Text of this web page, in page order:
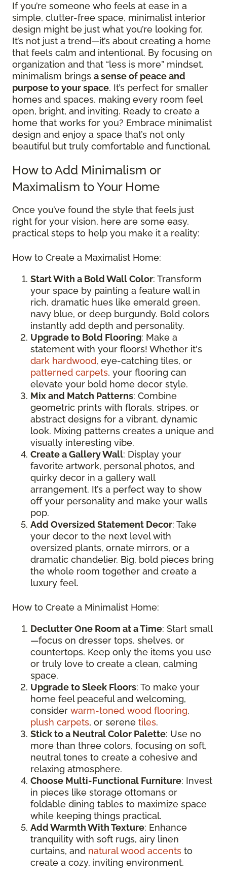
If you’re someone who feels at ease in a
simple, clutter-free space, minimalist interior
design might be just what you’re looking for.
It’s not just a trend—it’s about creating a home
that feels calm and intentional. By focusing on
organization and that “less is more” mindset,
minimalism brings a sense of peace and
purpose to your space. It’s perfect for smaller
homes and spaces, making every room feel
open, bright, and inviting. Ready to create a
home that works for you? Embrace minimalist
design and enjoy a space that’s not only
beautiful but truly comfortable and functional.
How to Add Minimalism or
Maximalism to Your Home
Once you’ve found the style that feels just
right for your vision, here are some easy,
practical steps to help you make it a reality:
How to Create a Maximalist Home:
Start With a Bold Wall Color: Transform
your space by painting a feature wall in
rich, dramatic hues like emerald green,
navy blue, or deep burgundy. Bold colors
instantly add depth and personality.
Upgrade to Bold Flooring: Make a
statement with your floors! Whether it's
dark hardwood, eye-catching tiles, or
patterned carpets, your flooring can
elevate your bold home decor style.
Mix and Match Patterns: Combine
geometric prints with florals, stripes, or
abstract designs for a vibrant, dynamic
look. Mixing patterns creates a unique and
visually interesting vibe.
Create a Gallery Wall: Display your
favorite artwork, personal photos, and
quirky decor in a gallery wall
arrangement. It’s a perfect way to show
off your personality and make your walls
pop.
Add Oversized Statement Decor: Take
your decor to the next level with
oversized plants, ornate mirrors, or a
dramatic chandelier. Big, bold pieces bring
the whole room together and create a
luxury feel.
How to Create a Minimalist Home:
Declutter One Room at a Time: Start small
—focus on dresser tops, shelves, or
countertops. Keep only the items you use
or truly love to create a clean, calming
space.
Upgrade to Sleek Floors: To make your
home feel peaceful and welcoming,
consider warm-toned wood flooring,
plush carpets, or serene tiles.
Stick to a Neutral Color Palette: Use no
more than three colors, focusing on soft,
neutral tones to create a cohesive and
relaxing atmosphere.
Choose Multi-Functional Furniture: Invest
in pieces like storage ottomans or
foldable dining tables to maximize space
while keeping things practical.
Add Warmth With Texture: Enhance
tranquility with soft rugs, airy linen
curtains, and natural wood accents to
create a cozy, inviting environment.